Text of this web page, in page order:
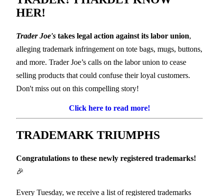
HER!
Trader Joe's takes legal action against its labor union,
alleging trademark infringement on tote bags, mugs, buttons,
and more. Trader Joe’s calls on the labor union to cease
selling products that could confuse their loyal customers.
Don't miss out on this compelling story!
Click here to read more!
TRADEMARK TRIUMPHS
Congratulations to these newly registered trademarks!
🎉
Every Tuesday, we receive a list of registered trademarks